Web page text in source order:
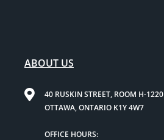
ABOUT US
40 RUSKIN STREET, ROOM H-1220
OTTAWA, ONTARIO K1Y 4W7
OFFICE HOURS: